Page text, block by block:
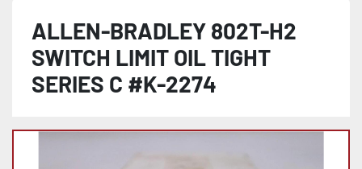
ALLEN-BRADLEY 802T-H2
SWITCH LIMIT OIL TIGHT
SERIES C #K-2274